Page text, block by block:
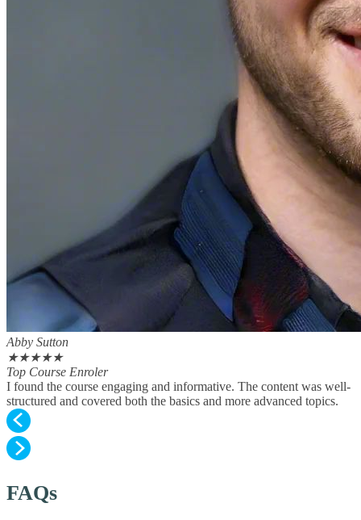
Abby Sutton
★★★★★
Top Course Enroler
I found the course engaging and informative. The content was well-
structured and covered both the basics and more advanced topics.
FAQs